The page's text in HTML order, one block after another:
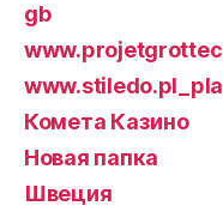
gb
Комета Казино
Новая папка
Швеция